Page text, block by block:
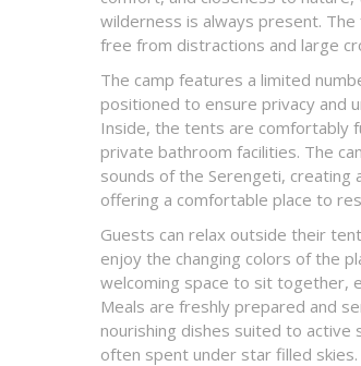
wilderness is always present.
free from distractions and large
The camp features a limited
positioned to ensure privacy and
Inside, the tents are comfortably
private bathroom facilities. The
sounds of the Serengeti,
offering a comfortable place to
Guests can relax outside their
enjoy the changing colors of the
welcoming space to sit together,
Meals are freshly prepared and
nourishing dishes suited to active
often spent under star filled skies.